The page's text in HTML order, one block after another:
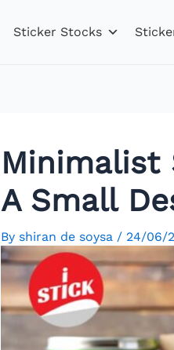
Sticker Stocks
Minimalist
A Small
By shiran de soysa / 24/06/
navigation